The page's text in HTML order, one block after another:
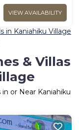
VIEW AVAILABILITY
in Kaniahiku Village
& Villas
or Near Kaniahiku